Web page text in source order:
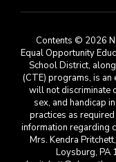
Contents © 2026
Equal Opportunity
School District,
(CTE) programs, is
will not discriminate
sex, and handicap
practices as
information regarding
Mrs. Kendra
Loysburg, PA